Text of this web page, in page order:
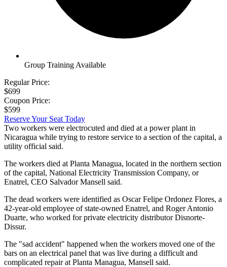
Group Training Available
Regular Price:
$699
Coupon Price:
$599
Reserve Your Seat Today
Two workers were electrocuted and died at a power plant in
Nicaragua while trying to restore service to a section of the capital, a
utility official said.
The workers died at Planta Managua, located in the northern section
of the capital, National Electricity Transmission Company, or
Enatrel, CEO Salvador Mansell said.
The dead workers were identified as Oscar Felipe Ordonez Flores, a
42-year-old employee of state-owned Enatrel, and Roger Antonio
Duarte, who worked for private electricity distributor Disnorte-
Dissur.
The "sad accident" happened when the workers moved one of the
bars on an electrical panel that was live during a difficult and
complicated repair at Planta Managua, Mansell said.